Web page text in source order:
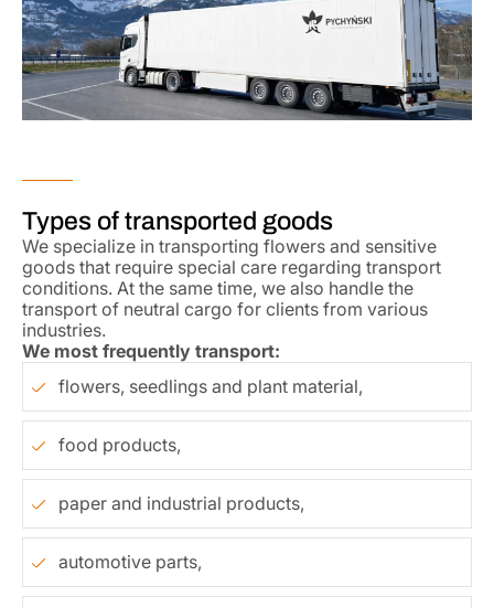
Types of transported goods
We specialize in transporting flowers and sensitive
goods that require special care regarding transport
conditions. At the same time, we also handle the
transport of neutral cargo for clients from various
industries.
We most frequently transport:
flowers, seedlings and plant material,
food products,
paper and industrial products,
automotive parts,